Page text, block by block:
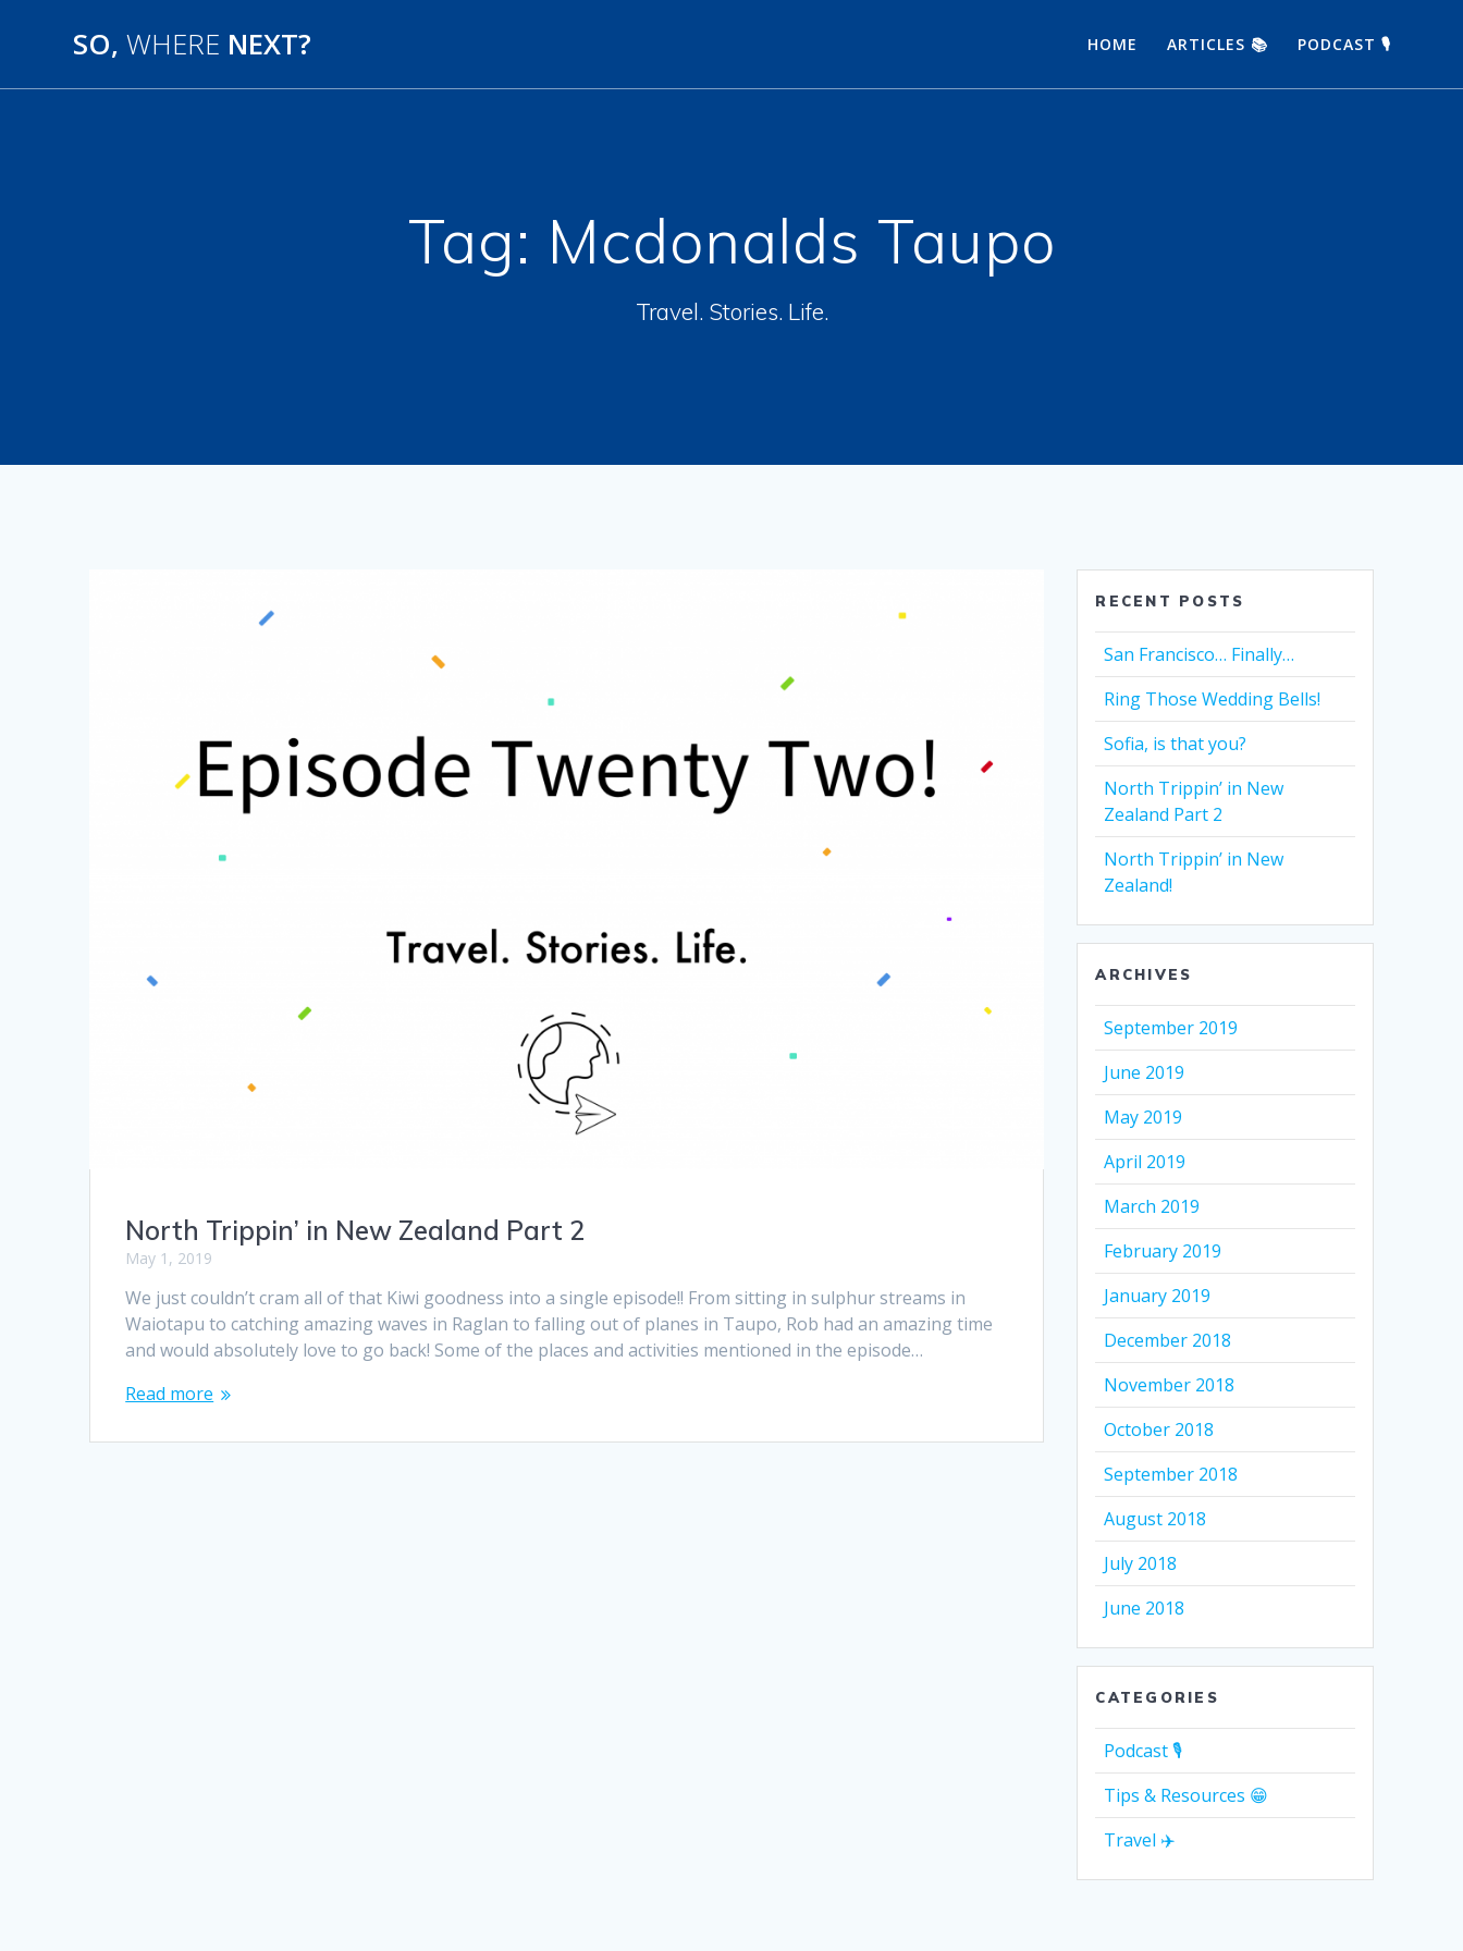
SO, WHERE NEXT? HOME ARTICLES 📚 PODCAST 🎙
Tag: Mcdonalds Taupo
Travel. Stories. Life.
North Trippin’ in New Zealand Part 2
May 1, 2019
We just couldn’t cram all of that Kiwi goodness into a single episode!! From sitting in sulphur streams in
Waiotapu to catching amazing waves in Raglan to falling out of planes in Taupo, Rob had an amazing time
and would absolutely love to go back! Some of the places and activities mentioned in the episode…
Read more
RECENT POSTS
San Francisco… Finally…
Ring Those Wedding Bells!
Sofia, is that you?
North Trippin’ in New
Zealand Part 2
North Trippin’ in New
Zealand!
ARCHIVES
September 2019
June 2019
May 2019
April 2019
March 2019
February 2019
January 2019
December 2018
November 2018
October 2018
September 2018
August 2018
July 2018
June 2018
CATEGORIES
Podcast 🎙
Tips & Resources 😁
Travel ✈️